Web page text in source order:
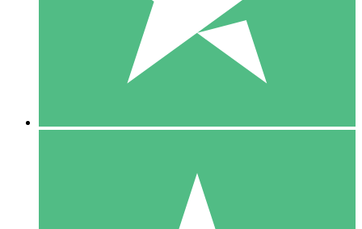
1 Download
10
$1500
10 Downloads
20